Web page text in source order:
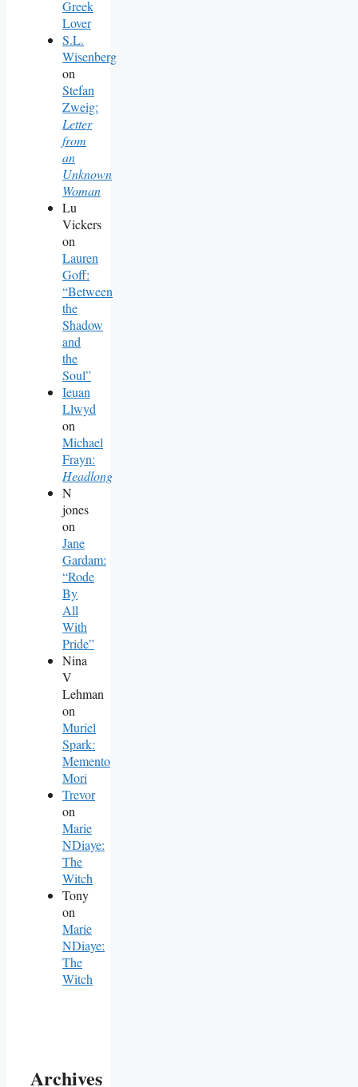
Greek
Lover
S.L.
Wisenberg
on
Stefan
Zweig:
Letter
from
an
Unknown
Woman
Lu
Vickers
on
Lauren
Goff:
“Between
the
Shadow
and
the
Soul”
Ieuan
Llwyd
on
Michael
Frayn:
Headlong
N
jones
on
Jane
Gardam:
“Rode
By
All
With
Pride”
Nina
V
Lehman
on
Muriel
Spark:
Memento
Mori
Trevor
on
Marie
NDiaye:
The
Witch
Tony
on
Marie
NDiaye:
The
Witch
Archives